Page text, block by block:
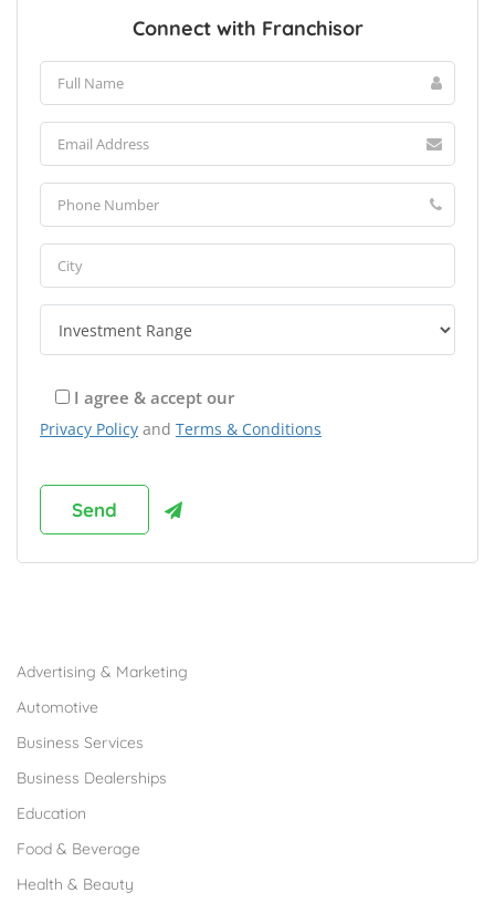
Connect with Franchisor
I agree & accept our
Privacy Policy and Terms & Conditions
Advertising & Marketing
Automotive
Business Services
Business Dealerships
Education
Food & Beverage
Health & Beauty